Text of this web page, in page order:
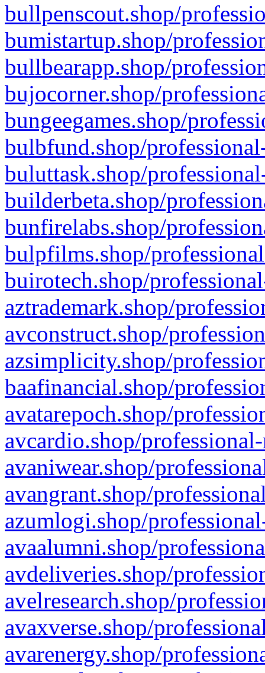
bullpenscout.shop/
bumistartup.shop/
bullbearapp.shop/
bujocorner.shop/
bungeegames.shop/
bulbfund.shop/
buluttask.shop/
builderbeta.shop/
bunfirelabs.shop/
bulpfilms.shop/
buirotech.shop/
aztrademark.shop/
avconstruct.shop/
azsimplicity.shop/
baafinancial.shop/
avatarepoch.shop/
avcardio.shop/
avaniwear.shop/
avangrant.shop/
azumlogi.shop/
avaalumni.shop/
avdeliveries.shop/
avelresearch.shop/
avaxverse.shop/
avarenergy.shop/